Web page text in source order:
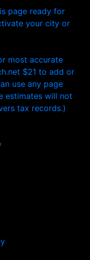
page ready for
your city or
most accurate
$21 to add or
use any page
estimates will not
tax records.)